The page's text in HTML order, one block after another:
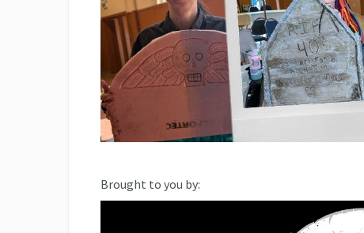
Brought to you by: